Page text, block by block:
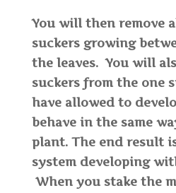
You will then remove
suckers growing
the leaves. You will
suckers from the one
have allowed to
behave in the same
plant. The end result
system developing
When you stake the